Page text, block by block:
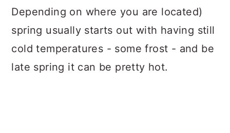
Depending on where you are located)
spring usually starts out with having still
cold temperatures - some frost - and be
late spring it can be pretty hot.